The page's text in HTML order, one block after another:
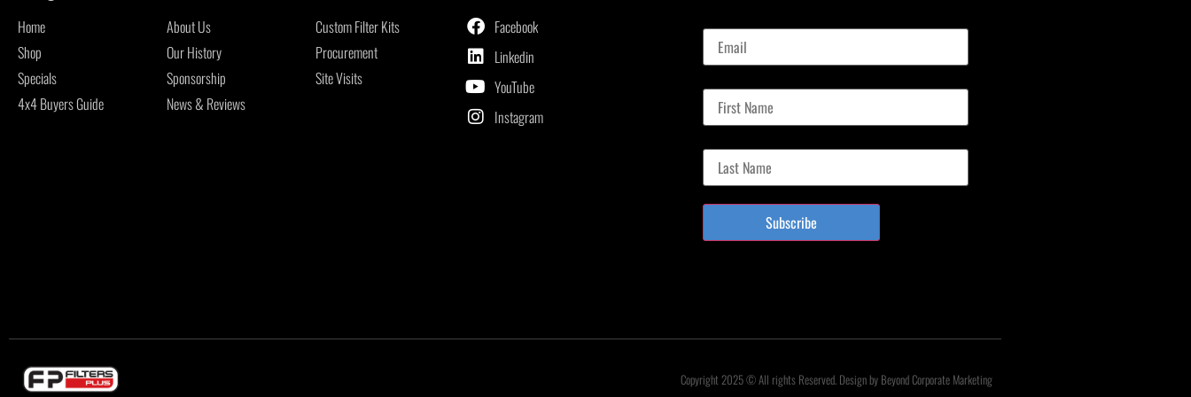
Home
Shop
Specials
4x4 Buyers Guide
About Us
Our History
Sponsorship
News & Reviews
Custom Filter Kits
Procurement
Site Visits
Facebook
Linkedin
YouTube
Instagram
Subscribe
Copyright 2025 © All rights Reserved. Design by Beyond Corporate Marketing